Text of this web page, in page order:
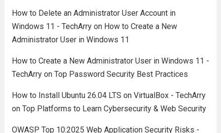
How to Delete an Administrator User Account in
Windows 11 - TechArryon How to Create a New
Administrator User in Windows 11
How to Create a New Administrator User in Windows 11 -
TechArryon Top Password Security Best Practices
How to Install Ubuntu 26.04 LTS on VirtualBox - TechArry
on Top Platforms to Learn Cybersecurity & Web Security
OWASP Top 10:2025 Web Application Security Risks -